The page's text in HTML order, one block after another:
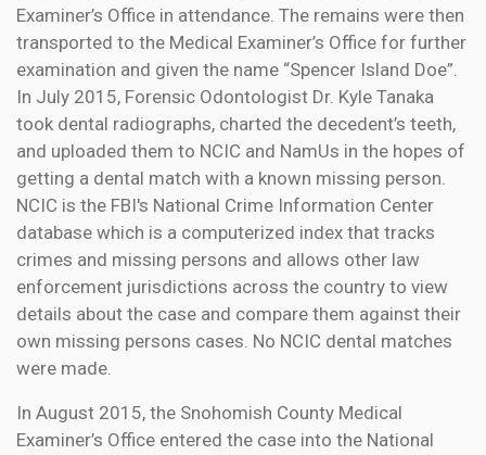
Examiner’s Office in attendance. The remains were then
transported to the Medical Examiner’s Office for further
examination and given the name “Spencer Island Doe”.
In July 2015, Forensic Odontologist Dr. Kyle Tanaka
took dental radiographs, charted the decedent’s teeth,
and uploaded them to NCIC and NamUs in the hopes of
getting a dental match with a known missing person.
NCIC is the FBI's National Crime Information Center
database which is a computerized index that tracks
crimes and missing persons and allows other law
enforcement jurisdictions across the country to view
details about the case and compare them against their
own missing persons cases. No NCIC dental matches
were made.
In August 2015, the Snohomish County Medical
Examiner’s Office entered the case into the National